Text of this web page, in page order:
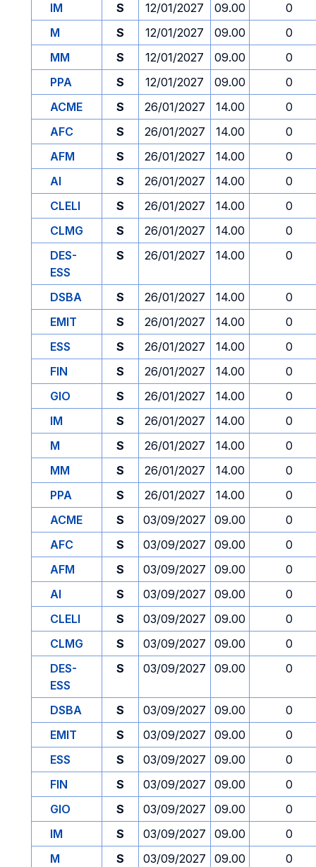
IM
S 12/01/2027 09.00
0
M
S 12/01/2027 09.00
0
MM
S 12/01/2027 09.00
0
PPA
S 12/01/2027 09.00
0
ACME
S 26/01/2027 14.00
0
AFC
S 26/01/2027 14.00
0
AFM
S 26/01/2027 14.00
0
AI
S 26/01/2027 14.00
0
CLELI
S 26/01/2027 14.00
0
CLMG
S 26/01/2027 14.00
0
DES-
ESS
S 26/01/2027 14.00 0
DSBA S 26/01/2027 14.00
0
EMIT
S 26/01/2027 14.00
0
ESS
S 26/01/2027 14.00
0
FIN
S 26/01/2027 14.00
0
GIO
S 26/01/2027 14.00
0
IM
S 26/01/2027 14.00
0
M
S 26/01/2027 14.00
0
MM
S 26/01/2027 14.00
0
PPA
S 26/01/2027 14.00
0
ACME
S 03/09/2027 09.00
0
AFC
S 03/09/2027 09.00
0
AFM
S 03/09/2027 09.00
0
AI
S 03/09/2027 09.00
0
CLELI
S 03/09/2027 09.00
0
CLMG
S 03/09/2027 09.00
0
DES-
ESS
S 03/09/2027 09.00 0
DSBA S 03/09/2027 09.00
0
EMIT
S 03/09/2027 09.00
0
ESS
S 03/09/2027 09.00
0
FIN
S 03/09/2027 09.00
0
GIO
S 03/09/2027 09.00
0
IM
S 03/09/2027 09.00
0
M
S 03/09/2027 09.00 0